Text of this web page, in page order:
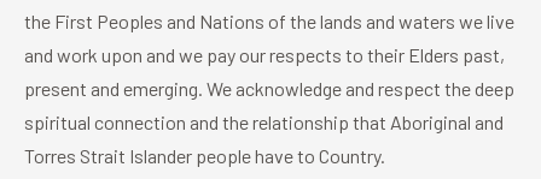
the First Peoples and Nations of the lands and waters we live
and work upon and we pay our respects to their Elders past,
present and emerging. We acknowledge and respect the deep
spiritual connection and the relationship that Aboriginal and
Torres Strait Islander people have to Country.